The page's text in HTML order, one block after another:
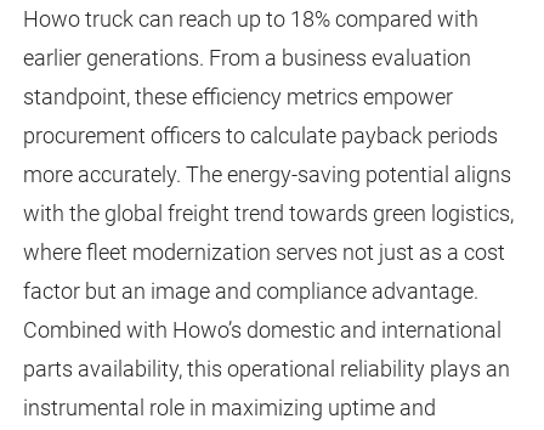
Howo truck can reach up to 18% compared with
earlier generations. From a business evaluation
standpoint, these efficiency metrics empower
procurement officers to calculate payback periods
more accurately. The energy-saving potential aligns
with the global freight trend towards green logistics,
where fleet modernization serves not just as a cost
factor but an image and compliance advantage.
Combined with Howo’s domestic and international
parts availability, this operational reliability plays an
instrumental role in maximizing uptime and